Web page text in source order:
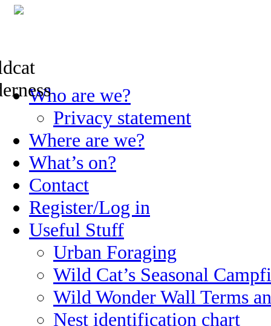
Skip
to
Who are we?
Privacy statement
Where are we?
What’s on?
Contact
Register/Log in
Useful Stuff
Urban Foraging
Wild Cat’s Seasonal
Wild Wonder Wall Terms
Nest identification chart